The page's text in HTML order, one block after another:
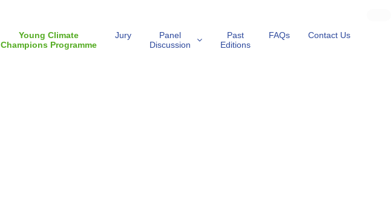
Young Climate
Champions Programme
Jury
Panel
Discussion
Past
Editions
FAQs Contact Us